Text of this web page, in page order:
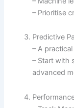
– Prioritise
Predictive
– A
– Start with
advanced